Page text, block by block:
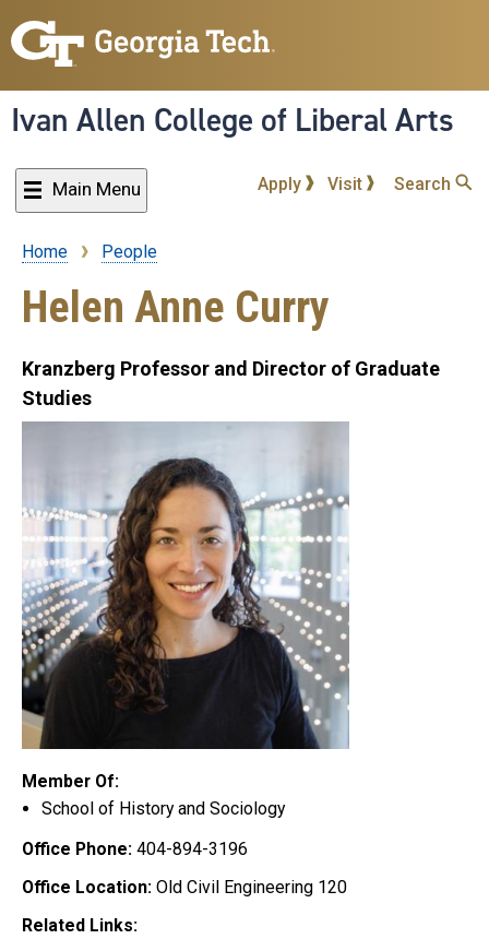
to
content
Ivan Allen College of Liberal Arts
Main Menu Apply Visit Search
Breadcrumb
Home People
Helen Anne Curry
Kranzberg Professor and Director of Graduate
Studies
Member Of:
School of History and Sociology
Office Phone: 404-894-3196
Office Location: Old Civil Engineering 120
Related Links: